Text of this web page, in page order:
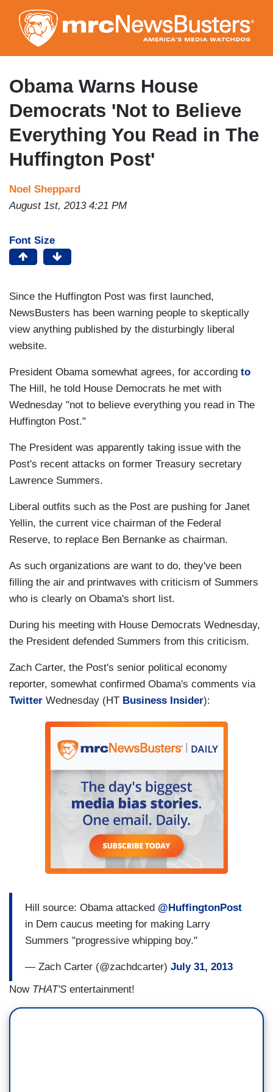
to
main
content
Obama Warns House
Democrats 'Not to Believe
Everything You Read in The
Huffington Post'
Noel Sheppard
August 1st, 2013 4:21 PM
Font Size
Since the Huffington Post was first launched,
NewsBusters has been warning people to skeptically
view anything published by the disturbingly liberal
website.
President Obama somewhat agrees, for according to
The Hill, he told House Democrats he met with
Wednesday "not to believe everything you read in The
Huffington Post."
The President was apparently taking issue with the
Post's recent attacks on former Treasury secretary
Lawrence Summers.
Liberal outfits such as the Post are pushing for Janet
Yellin, the current vice chairman of the Federal
Reserve, to replace Ben Bernanke as chairman.
As such organizations are want to do, they've been
filling the air and printwaves with criticism of Summers
who is clearly on Obama's short list.
During his meeting with House Democrats Wednesday,
the President defended Summers from this criticism.
Zach Carter, the Post's senior political economy
reporter, somewhat confirmed Obama's comments via
Twitter Wednesday (HT Business Insider):
Hill source: Obama attacked @HuffingtonPost
in Dem caucus meeting for making Larry
Summers "progressive whipping boy."
— Zach Carter (@zachdcarter) July 31, 2013
Now THAT'S entertainment!